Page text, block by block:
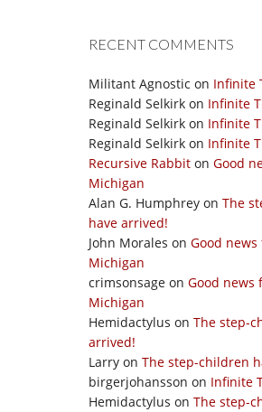
RECENT COMMENTS
Militant Agnostic on Infinite
Reginald Selkirk on Infinite
Reginald Selkirk on Infinite
Reginald Selkirk on Infinite
Recursive Rabbit on Good
Michigan
Alan G. Humphrey on The
have arrived!
John Morales on Good news
Michigan
crimsonsage on Good news
Michigan
Hemidactylus on The step-
arrived!
Larry on The step-children
birgerjohansson on Infinite
Hemidactylus on The step-